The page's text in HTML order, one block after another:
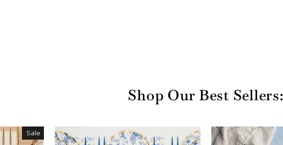
Shop Our Best Sellers:
Sale